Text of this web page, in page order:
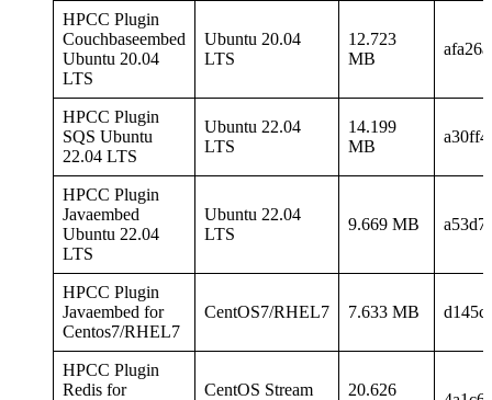
HPCC Plugin
Couchbaseembed
Ubuntu 20.04
LTS
Ubuntu 20.04
LTS
12.723
MB
HPCC Plugin
SQS Ubuntu
22.04 LTS
Ubuntu 22.04
LTS
14.199
MB
HPCC Plugin
Javaembed
Ubuntu 22.04
LTS
Ubuntu 22.04
LTS
9.669 MB
HPCC Plugin
Javaembed for
Centos7/RHEL7
CentOS7/RHEL7 7.633 MB
HPCC Plugin
Redis for
CentOS Stream
20.626